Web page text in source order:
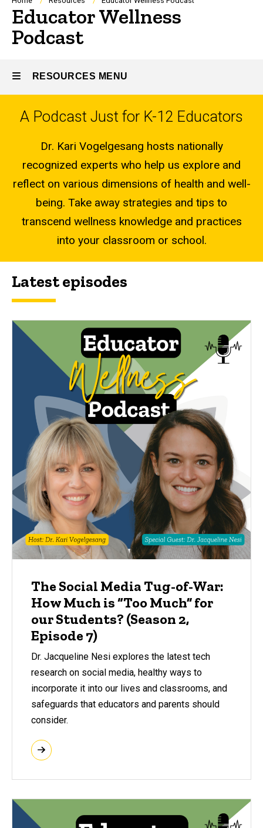
Breadcrumb
Educator Wellness
Podcast
RESOURCES MENU
Resources
A Podcast Just for K-12 Educators
Dr. Kari Vogelgesang hosts nationally
recognized experts who help us explore and
reflect on various dimensions of health and well-
being. Take away strategies and tips to
transcend wellness knowledge and practices
into your classroom or school.
Latest episodes
The Social Media Tug-of-War:
How Much is “Too Much” for
our Students? (Season 2,
Episode 7)
Dr. Jacqueline Nesi explores the latest tech
research on social media, healthy ways to
incorporate it into our lives and classrooms, and
safeguards that educators and parents should
consider.